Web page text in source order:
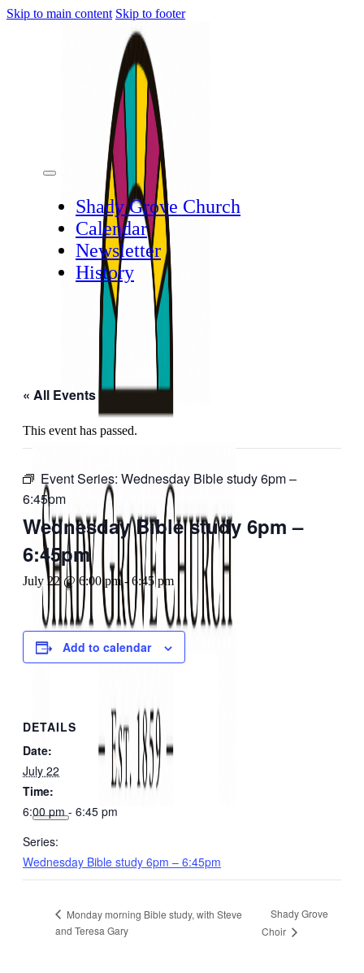
Skip to main content Skip to footer
Shady Grove Church
Calendar
Newsletter
History
« All Events
This event has passed.
Event Series: Wednesday Bible study 6pm –
6:45pm
Wednesday Bible study 6pm –
6:45pm
July 22 @ 6:00 pm- 6:45 pm
Add to calendar
DETAILS
Date:
July 22
Time:
6:00 pm - 6:45 pm
Series:
Wednesday Bible study 6pm – 6:45pm
Monday morning Bible study, with Steve
and Teresa Gary
Shady Grove
Choir